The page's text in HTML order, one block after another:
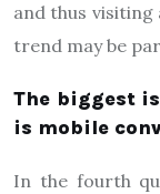
and thus
trend may be
The biggest
is mobile
In the fourth